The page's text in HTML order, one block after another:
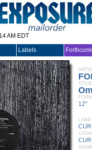
AM EDT
Labels
TITLE
12"